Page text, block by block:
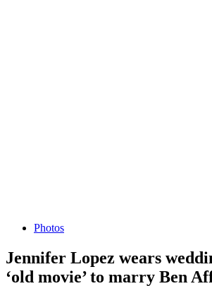
Photos
Jennifer Lopez wears
‘old movie’ to marry Ben